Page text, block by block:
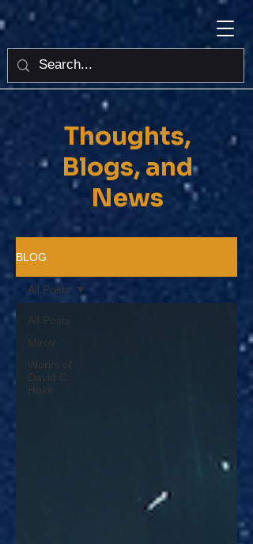
Thoughts,
Blogs, and
News
BLOG
All Posts
Mirov
Works of
David C.
Hoke
All Posts